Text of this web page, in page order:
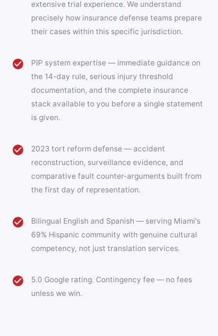
extensive trial experience. We understand
precisely how insurance defense teams prepare
their cases within this specific jurisdiction.
PIP system expertise — immediate guidance on
the 14-day rule, serious injury threshold
documentation, and the complete insurance
stack available to you before a single statement
is given.
2023 tort reform defense — accident
reconstruction, surveillance evidence, and
comparative fault counter-arguments built from
the first day of representation.
Bilingual English and Spanish — serving Miami's
69% Hispanic community with genuine cultural
competency, not just translation services.
5.0 Google rating. Contingency fee — no fees
unless we win.